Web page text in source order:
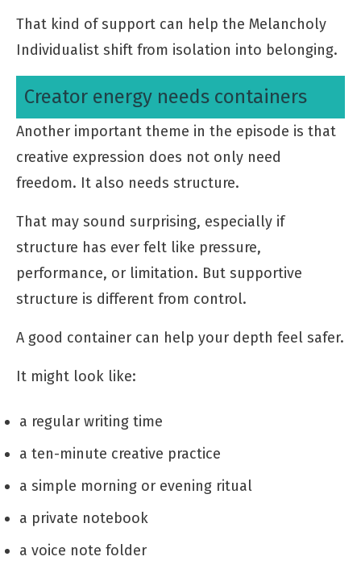
That kind of support can help the Melancholy
Individualist shift from isolation into belonging.
Creator energy needs containers
Another important theme in the episode is that
creative expression does not only need
freedom. It also needs structure.
That may sound surprising, especially if
structure has ever felt like pressure,
performance, or limitation. But supportive
structure is different from control.
A good container can help your depth feel safer.
It might look like:
a regular writing time
a ten-minute creative practice
a simple morning or evening ritual
a private notebook
a voice note folder